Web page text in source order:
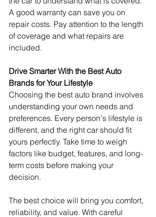
A good warranty can save you on
repair costs. Pay attention to the length
of coverage and what repairs are
included.
Drive Smarter With the Best Auto
Brands for Your Lifestyle
Choosing the best auto brand involves
understanding your own needs and
preferences. Every person's lifestyle is
different, and the right car should fit
yours perfectly. Take time to weigh
factors like budget, features, and long-
term costs before making your
decision.
The best choice will bring you comfort,
reliability, and value. With careful